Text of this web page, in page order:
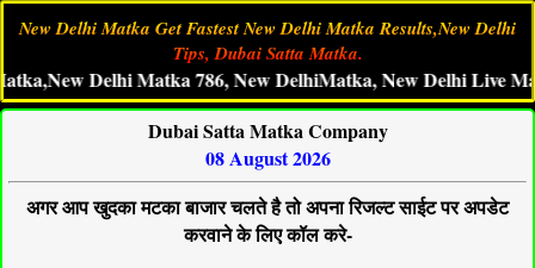
New Delhi Matka Get Fastest New Delhi Matka Results,New Delhi
Tips, Dubai Satta Matka.
Matka 786, New DelhiMatka, New Delhi Live Matka
Dubai Satta Matka Company
08 August 2026
अगर आप खुदका मटका बाजार चलते है तो अपना रिजल्ट साईट पर अपडेट
करवाने के लिए कॉल करे-